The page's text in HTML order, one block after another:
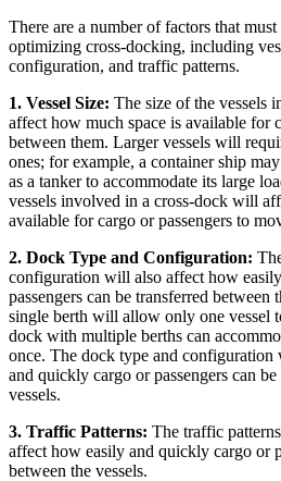
There are a number of factors that
optimizing cross-docking, including
configuration, and traffic patterns.
1. Vessel Size: The size of the vessels
affect how much space is available for
between them. Larger vessels will
ones; for example, a container ship
as a tanker to accommodate its large
vessels involved in a cross-dock will
available for cargo or passengers to
2. Dock Type and Configuration:
configuration will also affect how
passengers can be transferred between
single berth will allow only one vessel
dock with multiple berths can
once. The dock type and
and quickly cargo or passengers can
vessels.
3. Traffic Patterns: The traffic
affect how easily and quickly cargo or
between the vessels.